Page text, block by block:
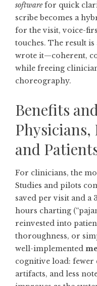
softwarefor quick
scribe becomes a
for the visit, voice-
touches. The result
wrote it—coherent,
while freeing
choreography.
Benefits
Physicians,
and
For clinicians, the
Studies and pilots
saved per visit and a
hours charting
reinvested into
thoroughness, or
well-implemented
cognitive load: fewer
artifacts, and less